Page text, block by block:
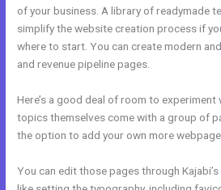
of your business. A library of readymade
simplify the website creation process if
where to start. You can create modern
and revenue pipeline pages.
Here’s a good deal of room to
topics themselves come with a group of
the option to add your own more
You can edit those pages through